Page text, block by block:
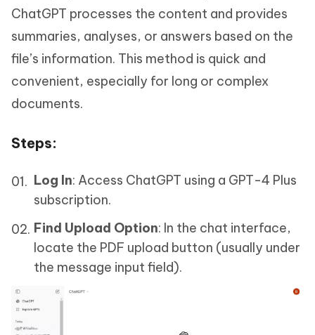
ChatGPT processes the content and provides
summaries, analyses, or answers based on the
file’s information. This method is quick and
convenient, especially for long or complex
documents.
Steps:
Log In: Access ChatGPT using a GPT-4 Plus
subscription.
Find Upload Option: In the chat interface,
locate the PDF upload button (usually under
the message input field).